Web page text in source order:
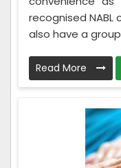
recognised
also have a
Read More